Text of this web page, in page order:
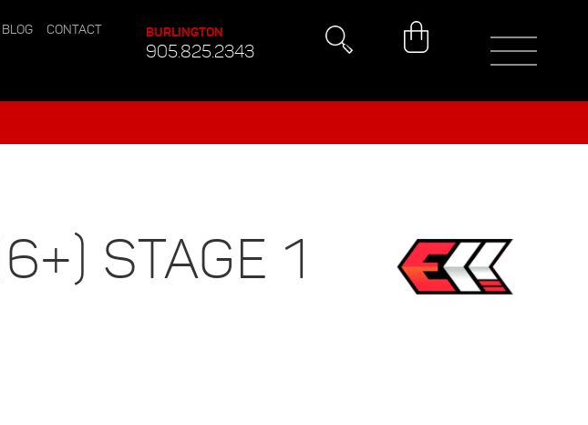
BLOG CONTACT BURLINGTON
905.825.2343
STAGE 1